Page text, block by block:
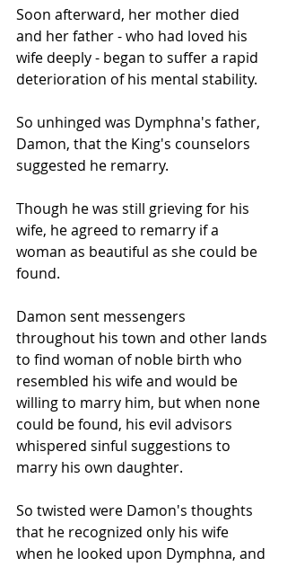
Soon afterward, her mother died
and her father - who had loved his
wife deeply - began to suffer a rapid
deterioration of his mental stability.
So unhinged was Dymphna's father,
Damon, that the King's counselors
suggested he remarry.
Though he was still grieving for his
wife, he agreed to remarry if a
woman as beautiful as she could be
found.
Damon sent messengers
throughout his town and other lands
to find woman of noble birth who
resembled his wife and would be
willing to marry him, but when none
could be found, his evil advisors
whispered sinful suggestions to
marry his own daughter.
So twisted were Damon's thoughts
that he recognized only his wife
when he looked upon Dymphna, and